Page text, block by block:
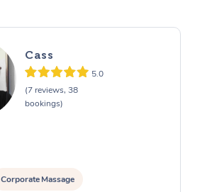
Cass
5.0
(7 reviews, 38
bookings)
Corporate Massage